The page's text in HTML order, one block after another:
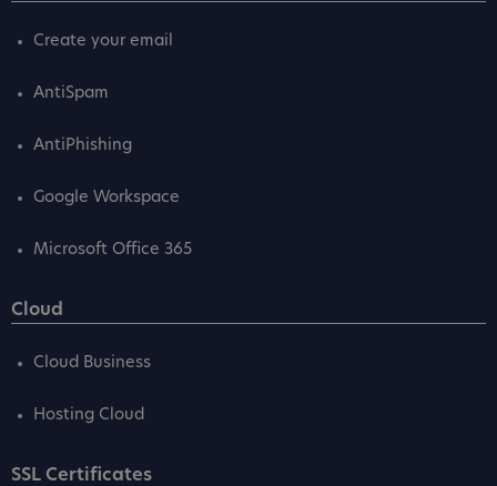
Create your email
AntiSpam
AntiPhishing
Google Workspace
Microsoft Office 365
Cloud
Cloud Business
Hosting Cloud
SSL Certificates